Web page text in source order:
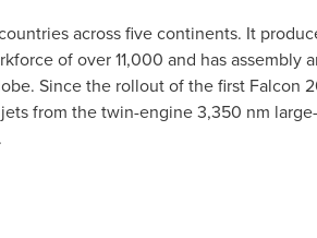
across five continents. It
of over 11,000 and has assembly
Since the rollout of the first Falcon
from the twin-engine 3,350 nm